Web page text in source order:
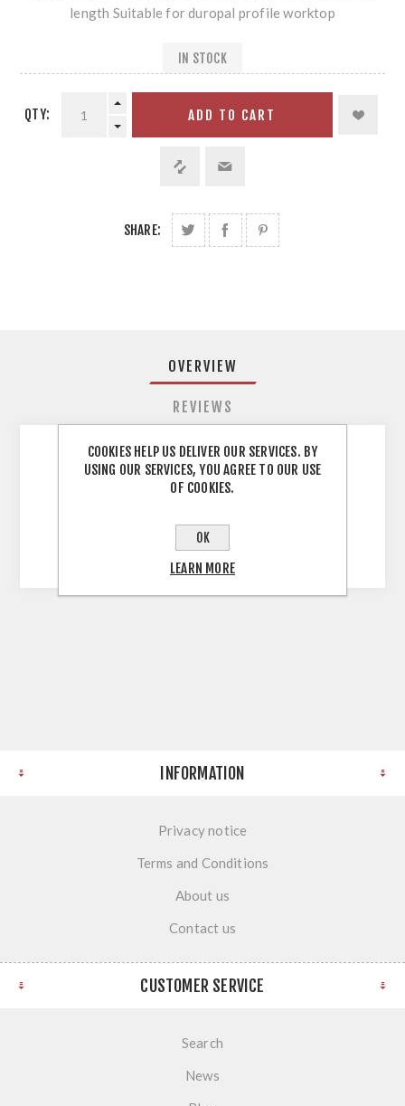
length Suitable for duropal profile worktop
IN STOCK
QTY: ADD TO CART
SHARE:
OVERVIEW
REVIEWS
Aluminium duropal postform end Used for
covering the raw ends on worktops Length:
for duropal profile worktop
INFORMATION
Privacy notice
Terms and Conditions
About us
Contact us
CUSTOMER SERVICE
Search
News
COOKIES HELP US DELIVER OUR SERVICES. BY
USING OUR SERVICES, YOU AGREE TO OUR USE
OF COOKIES.
OK
LEARN MORE